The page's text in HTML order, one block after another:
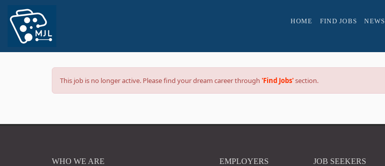
HOME FIND JOBS NEWS
This job is no longer active. Please find your dream career through 'Find Jobs'section.
WHO WE ARE EMPLOYERS JOB SEEKERS